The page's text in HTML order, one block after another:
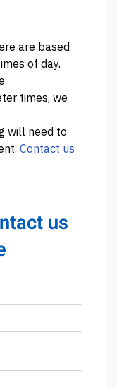
are based
of day.
times, we
will need to
Contact us
us